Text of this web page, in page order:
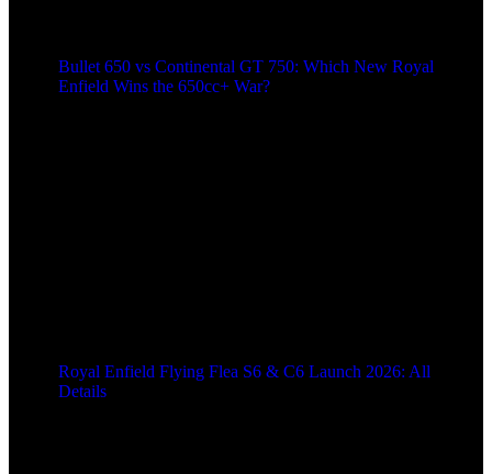
Bullet 650 vs Continental GT 750: Which New Royal
Enfield Wins the 650cc+ War?
Royal Enfield Flying Flea S6 & C6 Launch 2026: All
Details